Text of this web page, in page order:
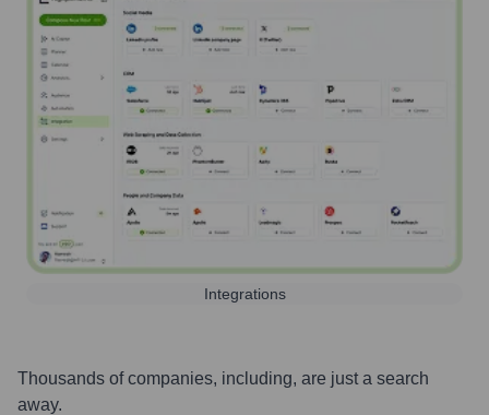
Integrations
Thousands of companies, including, are just a search
away.